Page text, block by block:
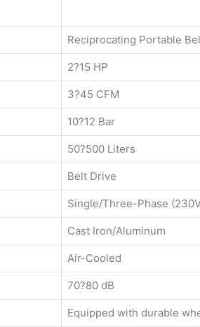
Reciprocating Portable
2?15 HP
3?45 CFM
10?12 Bar
50?500 Liters
Belt Drive
Single/Three-Phase
Cast Iron/Aluminum
Air-Cooled
70?80 dB
Equipped with durable